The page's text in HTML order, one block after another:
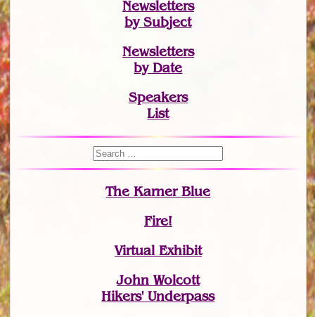
Newsletters
by Subject
Newsletters
by Date
Speakers
List
The Karner Blue
Fire!
Virtual Exhibit
John Wolcott
Hikers' Underpass